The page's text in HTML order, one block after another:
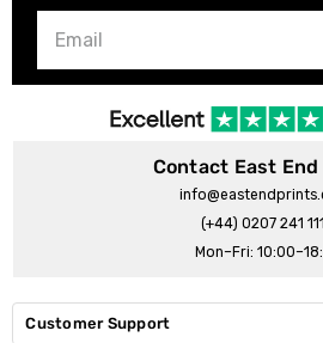
Contact East
(+44) 0207 241
Mon–Fri:
Customer Support